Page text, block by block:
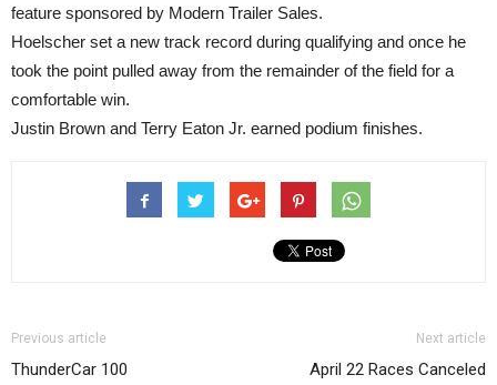
feature sponsored by Modern Trailer Sales.
Hoelscher set a new track record during qualifying and once he
took the point pulled away from the remainder of the field for a
comfortable win.
Justin Brown and Terry Eaton Jr. earned podium finishes.
Previous article
ThunderCar 100
Next article
April 22 Races Canceled